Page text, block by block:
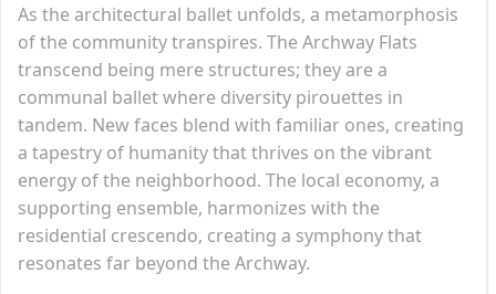
As the architectural ballet unfolds, a metamorphosis
of the community transpires. The Archway Flats
transcend being mere structures; they are a
communal ballet where diversity pirouettes in
tandem. New faces blend with familiar ones, creating
a tapestry of humanity that thrives on the vibrant
energy of the neighborhood. The local economy, a
supporting ensemble, harmonizes with the
residential crescendo, creating a symphony that
resonates far beyond the Archway.